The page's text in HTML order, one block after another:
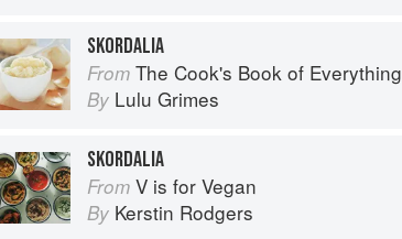
SKORDALIA
From The Cook's Book of Everything
By Lulu Grimes
SKORDALIA
From V is for Vegan
By Kerstin Rodgers